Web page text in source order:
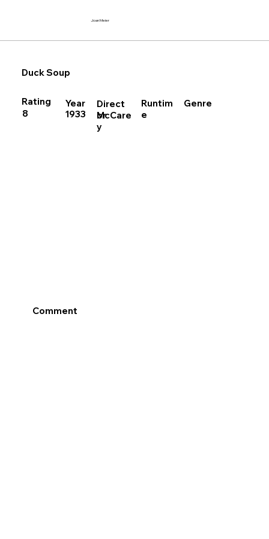
Joan Meier
Duck Soup
Year
Direct
or
Runtim
e
Genre
1933
McCare
y
Rating
8
Comment